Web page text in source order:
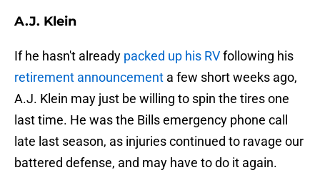
A.J. Klein
If he hasn't already packed up his RVfollowing his
retirement announcement a few short weeks ago,
A.J. Klein may just be willing to spin the tires one
last time. He was the Bills emergency phone call
late last season, as injuries continued to ravage our
battered defense, and may have to do it again.